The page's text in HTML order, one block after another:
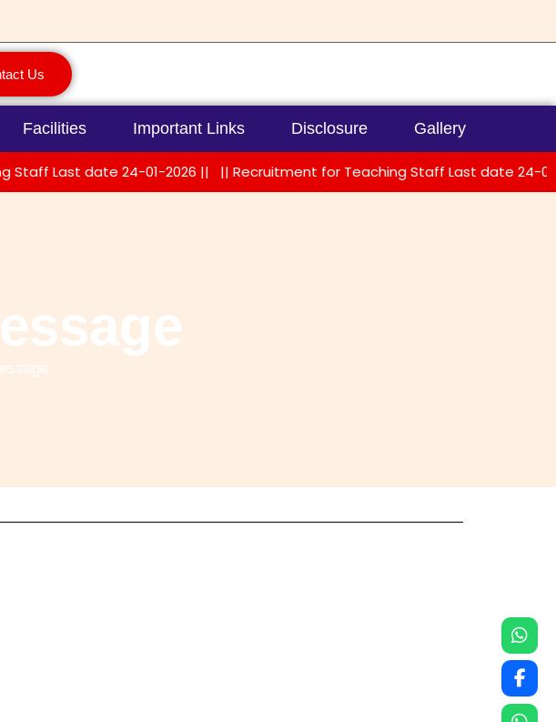
Us
Facilities Important Links Disclosure Gallery
Last date 24-01-2026 || || Recruitment for Teaching Staff Last date 24-01-